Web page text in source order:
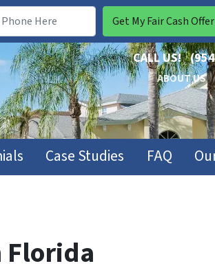
CALL US!
ABOUT US
Case Studies FAQ
Florida